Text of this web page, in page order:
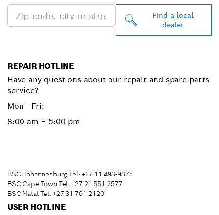
Find a local
dealer
REPAIR HOTLINE
Have any questions about our repair and spare parts
service?
Mon - Fri:
8:00 am – 5:00 pm
BSC Johannesburg Tel: +27 11 493-9375
BSC Cape Town Tel: +27 21 551-2577
BSC Natal Tel: +27 31 701-2120
USER HOTLINE